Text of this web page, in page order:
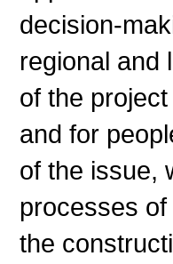
decision-
regional and
of the
and for
of the issue,
processes
the